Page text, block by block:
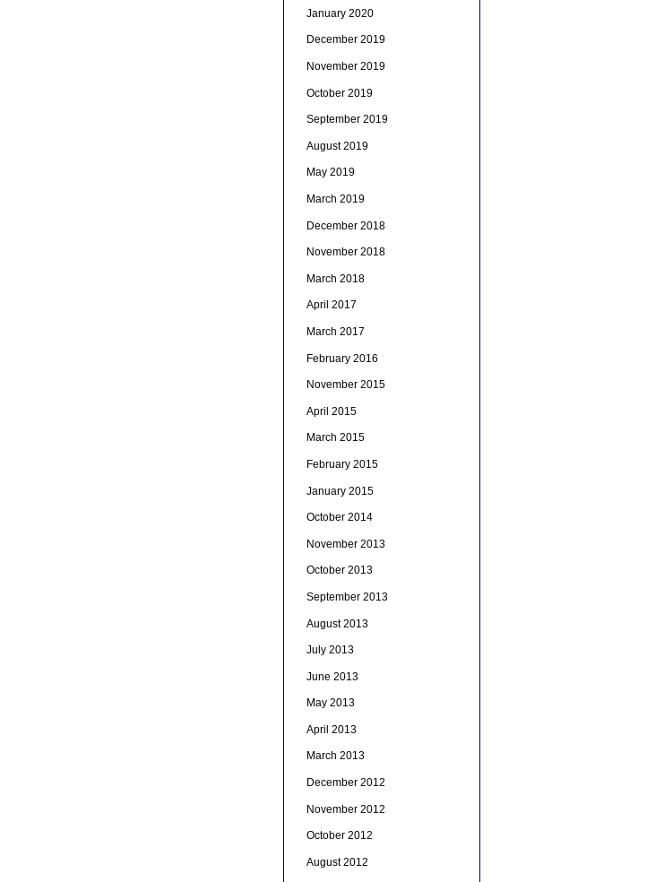
January 2020
December 2019
November 2019
October 2019
September 2019
August 2019
May 2019
March 2019
December 2018
November 2018
March 2018
April 2017
March 2017
February 2016
November 2015
April 2015
March 2015
February 2015
January 2015
October 2014
November 2013
October 2013
September 2013
August 2013
July 2013
June 2013
May 2013
April 2013
March 2013
December 2012
November 2012
October 2012
August 2012